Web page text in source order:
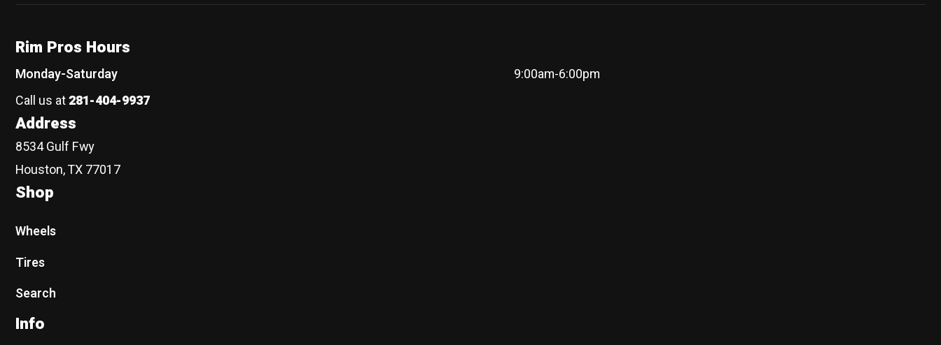
Rim Pros Hours
Monday-Saturday
9:00am-6:00pm
Call us at281-404-9937
Address
8534 Gulf Fwy
Houston, TX 77017
Shop
Wheels
Tires
Search
Info